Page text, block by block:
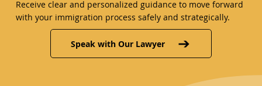
Receive clear and personalized guidance to move forward
with your immigration process safely and strategically.
Speak with Our Lawyer